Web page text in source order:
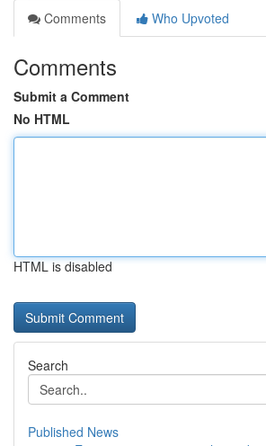
Comments
Who Upvoted
Comments
Submit a Comment
No HTML
HTML is disabled
Search
Published News